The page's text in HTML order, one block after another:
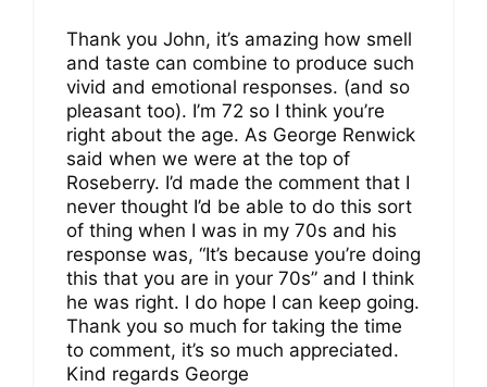
Thank you John, it’s amazing how smell
and taste can combine to produce such
vivid and emotional responses. (and so
pleasant too). I’m 72 so I think you’re
right about the age. As George Renwick
said when we were at the top of
Roseberry. I’d made the comment that I
never thought I’d be able to do this sort
of thing when I was in my 70s and his
response was, “It’s because you’re doing
this that you are in your 70s” and I think
he was right. I do hope I can keep going.
Thank you so much for taking the time
to comment, it’s so much appreciated.
Kind regards George